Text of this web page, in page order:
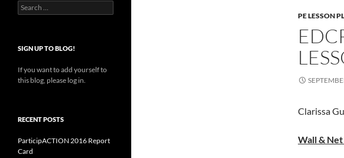
PE LESSON
Clarissa
Wall &
Search
for:
SIGN UP TO BLOG!
If you want to add yourself to
this blog, please log in.
RECENT POSTS
ParticipACTION 2016 Report
Card